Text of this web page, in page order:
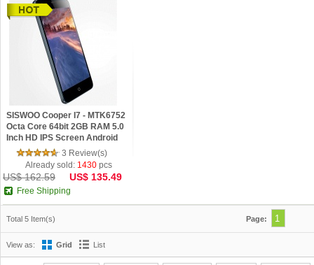
SISWOO Cooper I7 - MTK6752
Octa Core 64bit 2GB RAM 5.0
Inch HD IPS Screen Android
4.4 Phone
3 Review(s)
Already sold: 1430 pcs
US$ 162.59 US$ 135.49
Free Shipping
Total 5 Item(s) Page: 1
View as: Grid List